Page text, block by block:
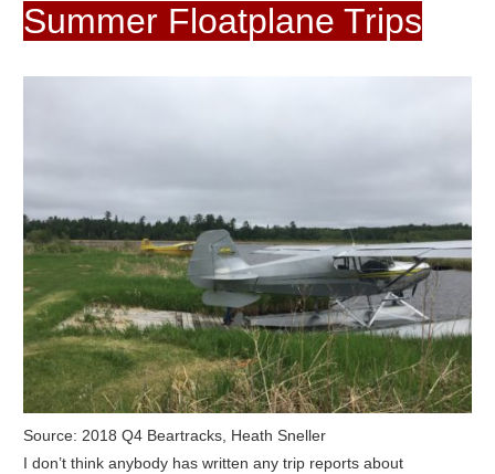
Summer Floatplane Trips
Source: 2018 Q4 Beartracks, Heath Sneller
I don’t think anybody has written any trip reports about